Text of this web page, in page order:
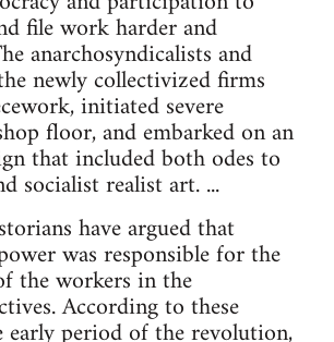
file work harder and
anarchosyndicalists and
newly collectivized firms
initiated severe
floor, and embarked on an
that included both odes to
socialist realist art. ...
have argued that
was responsible for the
the workers in the
According to these
period of the revolution,